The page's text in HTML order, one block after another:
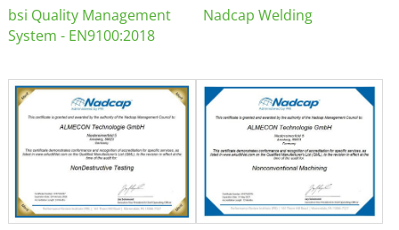
bsi Quality Management
System - EN9100:2018
Nadcap Welding